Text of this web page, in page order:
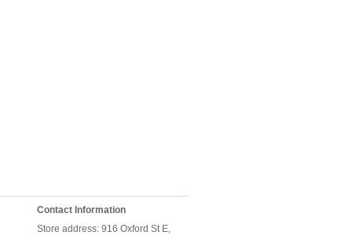
Contact Information
Store address: 916 Oxford St E,